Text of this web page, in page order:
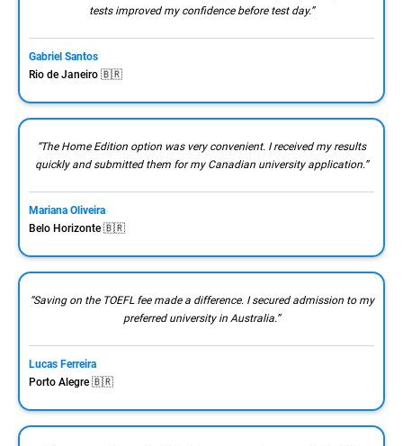
tests improved my confidence before test day.”
Gabriel Santos
Rio de Janeiro 🇧🇷
“The Home Edition option was very convenient. I received my results
quickly and submitted them for my Canadian university application.”
Mariana Oliveira
Belo Horizonte 🇧🇷
“Saving on the TOEFL fee made a difference. I secured admission to my
preferred university in Australia.”
Lucas Ferreira
Porto Alegre 🇧🇷